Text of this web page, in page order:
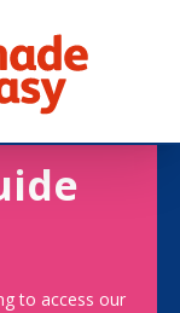
to access our